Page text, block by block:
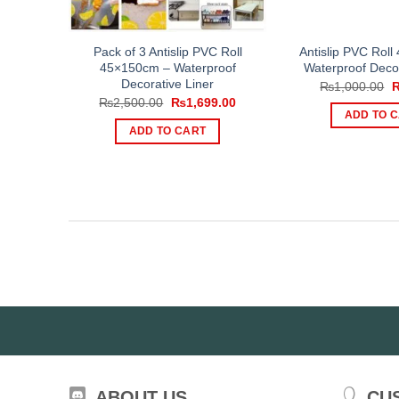
Pack of 3 Antislip PVC Roll
45×150cm – Waterproof
Decorative Liner
₨2,500.00
Original
was:
₨2,500.00.
₨1,699.00Current
ADD TO CART
Antislip PVC Roll
Waterproof
₨1,000.00
ADD TO